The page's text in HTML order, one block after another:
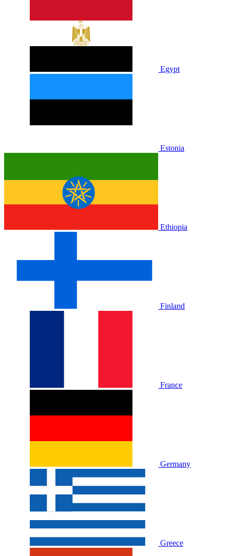
Egypt
Estonia
Ethiopia
Finland
France
Germany
Greece